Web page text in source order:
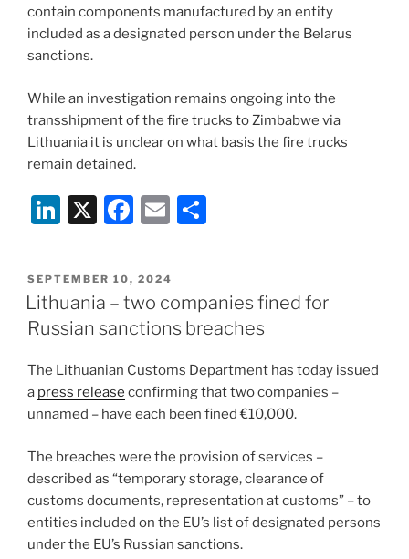
contain components manufactured by an entity
included as a designated person under the Belarus
sanctions.
While an investigation remains ongoing into the
transshipment of the fire trucks to Zimbabwe via
Lithuania it is unclear on what basis the fire trucks
remain detained.
Li
k
e
dI
n
X
F
c
e
b
o
o
k
E
l
e
POSTED
ON
SEPTEMBER 10, 2024
Lithuania – two companies fined for
Russian sanctions breaches
The Lithuanian Customs Department has today issued
a press release confirming that two companies –
unnamed – have each been fined €10,000.
The breaches were the provision of services –
described as “temporary storage, clearance of
customs documents, representation at customs” – to
entities included on the EU’s list of designated persons
under the EU’s Russian sanctions.